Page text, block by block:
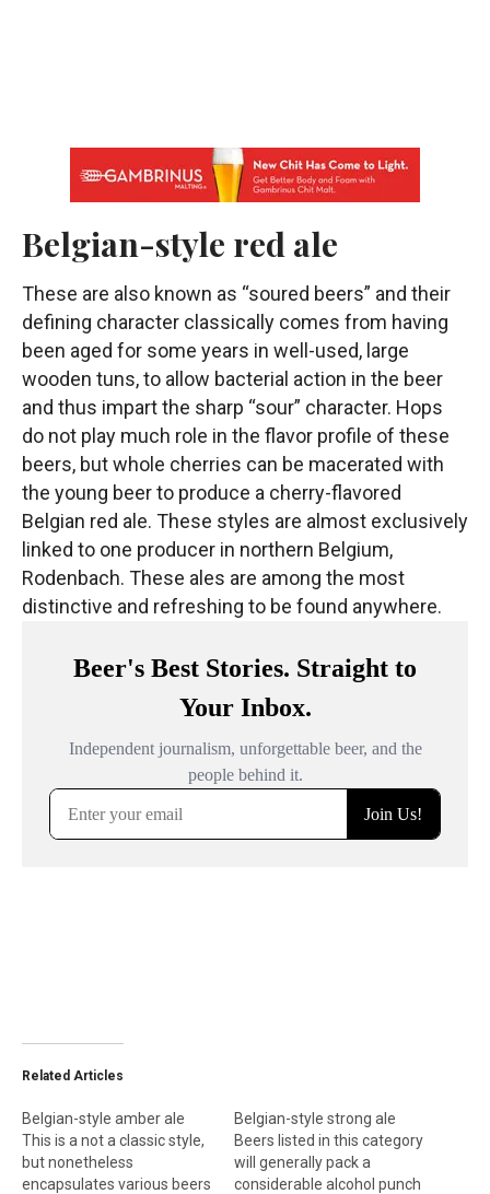
Belgian-style red ale
These are also known as “soured beers” and their
defining character classically comes from having
been aged for some years in well-used, large
wooden tuns, to allow bacterial action in the beer
and thus impart the sharp “sour” character. Hops
do not play much role in the flavor profile of these
beers, but whole cherries can be macerated with
the young beer to produce a cherry-flavored
Belgian red ale. These styles are almost exclusively
linked to one producer in northern Belgium,
Rodenbach. These ales are among the most
distinctive and refreshing to be found anywhere.
Related Articles
Belgian-style amber ale
This is a not a classic style,
but nonetheless
encapsulates various beers
Belgian-style strong ale
Beers listed in this category
will generally pack a
considerable alcohol punch